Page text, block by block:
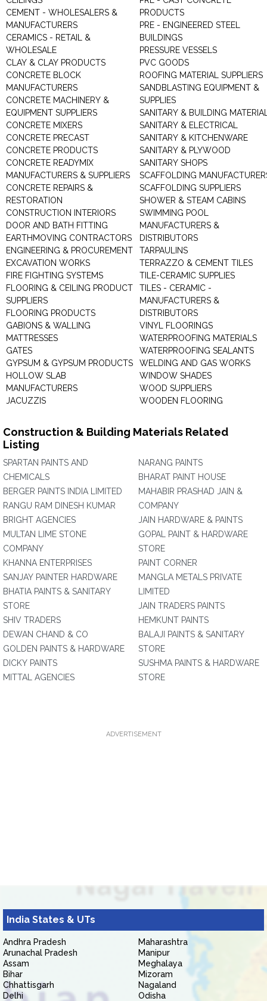
CEMENT - WHOLESALERS &
MANUFACTURERS
CERAMICS - RETAIL &
WHOLESALE
CLAY & CLAY PRODUCTS
CONCRETE BLOCK
MANUFACTURERS
CONCRETE MACHINERY &
EQUIPMENT SUPPLIERS
CONCRETE MIXERS
CONCRETE PRECAST
CONCRETE PRODUCTS
CONCRETE READYMIX
MANUFACTURERS & SUPPLIERS
CONCRETE REPAIRS &
RESTORATION
CONSTRUCTION INTERIORS
DOOR AND BATH FITTING
EARTHMOVING CONTRACTORS
ENGINEERING & PROCUREMENT
EXCAVATION WORKS
FIRE FIGHTING SYSTEMS
FLOORING & CEILING PRODUCT
SUPPLIERS
FLOORING PRODUCTS
GABIONS & WALLING
MATTRESSES
GATES
GYPSUM & GYPSUM PRODUCTS
HOLLOW SLAB
MANUFACTURERS
JACUZZIS
PRODUCTS
PRE - ENGINEERED STEEL
BUILDINGS
PRESSURE VESSELS
PVC GOODS
ROOFING MATERIAL SUPPLIERS
SANDBLASTING EQUIPMENT &
SUPPLIES
SANITARY & BUILDING
SANITARY & ELECTRICAL
SANITARY & KITCHENWARE
SANITARY & PLYWOOD
SANITARY SHOPS
SCAFFOLDING
SCAFFOLDING SUPPLIERS
SHOWER & STEAM CABINS
SWIMMING POOL
MANUFACTURERS &
DISTRIBUTORS
TARPAULINS
TERRAZZO & CEMENT TILES
TILE-CERAMIC SUPPLIES
TILES - CERAMIC -
MANUFACTURERS &
DISTRIBUTORS
VINYL FLOORINGS
WATERPROOFING MATERIALS
WATERPROOFING SEALANTS
WELDING AND GAS WORKS
WINDOW SHADES
WOOD SUPPLIERS
WOODEN FLOORING
Construction & Building Materials Related
Listing
SPARTAN PAINTS AND
CHEMICALS
BERGER PAINTS INDIA LIMITED
RANGU RAM DINESH KUMAR
BRIGHT AGENCIES
MULTAN LIME STONE
COMPANY
KHANNA ENTERPRISES
SANJAY PAINTER HARDWARE
BHATIA PAINTS & SANITARY
STORE
SHIV TRADERS
DEWAN CHAND & CO
GOLDEN PAINTS & HARDWARE
DICKY PAINTS
MITTAL AGENCIES
NARANG PAINTS
BHARAT PAINT HOUSE
MAHABIR PRASHAD JAIN &
COMPANY
JAIN HARDWARE & PAINTS
GOPAL PAINT & HARDWARE
STORE
PAINT CORNER
MANGLA METALS PRIVATE
LIMITED
JAIN TRADERS PAINTS
HEMKUNT PAINTS
BALAJI PAINTS & SANITARY
STORE
SUSHMA PAINTS & HARDWARE
STORE
ADVERTISEMENT
India States & UTs
Andhra Pradesh
Arunachal Pradesh
Assam
Bihar
Chhattisgarh
Delhi
Maharashtra
Manipur
Meghalaya
Mizoram
Nagaland
Odisha